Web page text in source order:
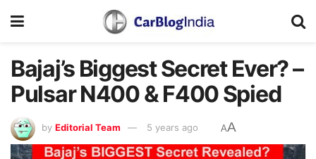
Bajaj’s Biggest Secret Ever? –
Pulsar N400 & F400 Spied
by Editorial Team 5 years ago AA